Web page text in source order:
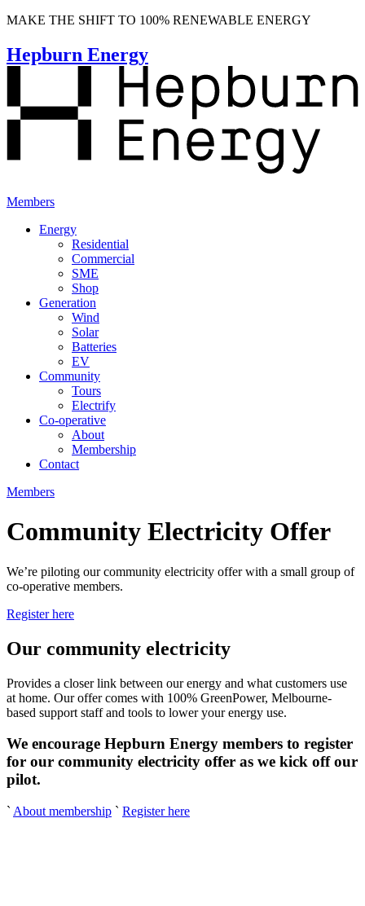
MAKE THE SHIFT TO 100% RENEWABLE ENERGY
Hepburn Energy
Members
Energy
Residential
Commercial
SME
Shop
Generation
Wind
Solar
Batteries
EV
Community
Tours
Electrify
Co-operative
About
Membership
Contact
Members
Community Electricity Offer
We’re piloting our community electricity offer with a small group of
co-operative members.
Register here
Our community electricity
Provides a closer link between our energy and what customers use
at home. Our offer comes with 100% GreenPower, Melbourne-
based support staff and tools to lower your energy use.
We encourage Hepburn Energy members to register
for our community electricity offer as we kick off our
pilot.
` About membership ` Register here